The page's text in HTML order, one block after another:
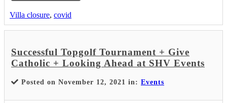
Villa closure, covid
Successful Topgolf Tournament + Give
Catholic + Looking Ahead at SHV Events
Posted on November 12, 2021 in: Events